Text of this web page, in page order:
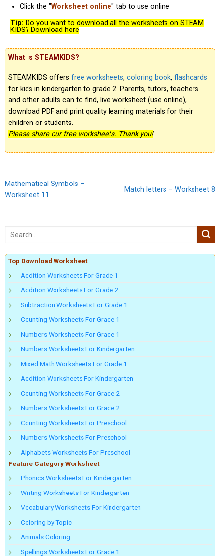
Click the "Worksheet online" tab to use online
Tip: Do you want to download all the worksheets on STEAM
KIDS? Download here
What is STEAMKIDS?
STEAMKIDS offers free worksheets, coloring book, flashcards
for kids in kindergarten to grade 2. Parents, tutors, teachers
and other adults can to find, live worksheet (use online),
download PDF and print quality learning materials for their
children or students.
Please share our free worksheets. Thank you!
Mathematical Symbols –
Worksheet 11
Match letters – Worksheet 8
Top Download Worksheet
Addition Worksheets For Grade 1
Addition Worksheets For Grade 2
Subtraction Worksheets For Grade 1
Counting Worksheets For Grade 1
Numbers Worksheets For Grade 1
Numbers Worksheets For Kindergarten
Mixed Math Worksheets For Grade 1
Addition Worksheets For Kindergarten
Counting Worksheets For Grade 2
Numbers Worksheets For Grade 2
Counting Worksheets For Preschool
Numbers Worksheets For Preschool
Alphabets Worksheets For Preschool
Feature Category Worksheet
Phonics Worksheets For Kindergarten
Writing Worksheets For Kindergarten
Vocabulary Worksheets For Kindergarten
Coloring by Topic
Animals Coloring
Spellings Worksheets For Grade 1